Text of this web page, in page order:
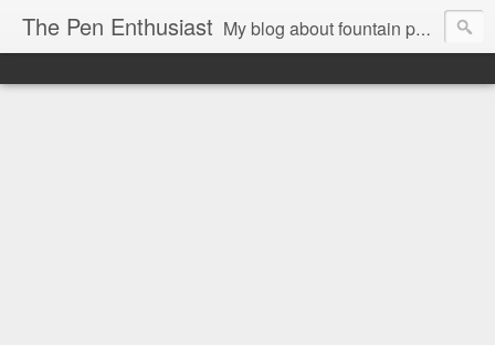
The Pen Enthusiast My blog about fountain pens, ink, and stationery.